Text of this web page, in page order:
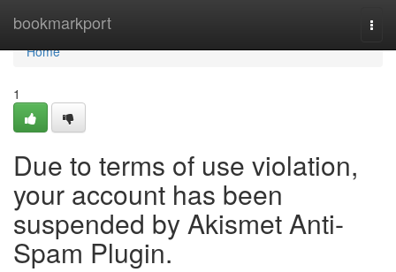
bookmarkport
Home
Home
1
Due to terms of use violation,
your account has been
suspended by Akismet Anti-
Spam Plugin.